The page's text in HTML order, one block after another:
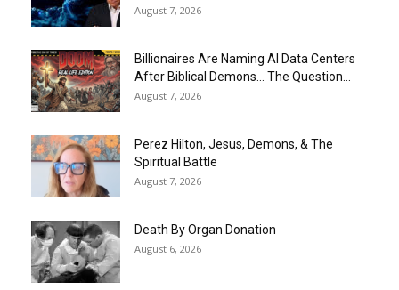
August 7, 2026
Billionaires Are Naming AI Data Centers
After Biblical Demons… The Question...
August 7, 2026
Perez Hilton, Jesus, Demons, & The
Spiritual Battle
August 7, 2026
Death By Organ Donation
August 6, 2026